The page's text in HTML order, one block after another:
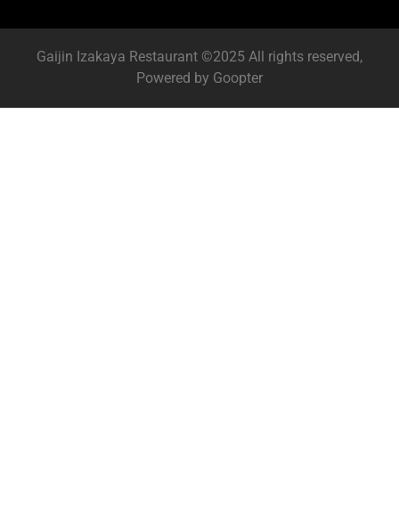
Gaijin Izakaya Restaurant ©2025 All rights reserved,
Powered by Goopter